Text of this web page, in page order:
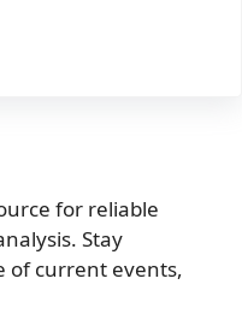
for reliable
Stay
of current events,